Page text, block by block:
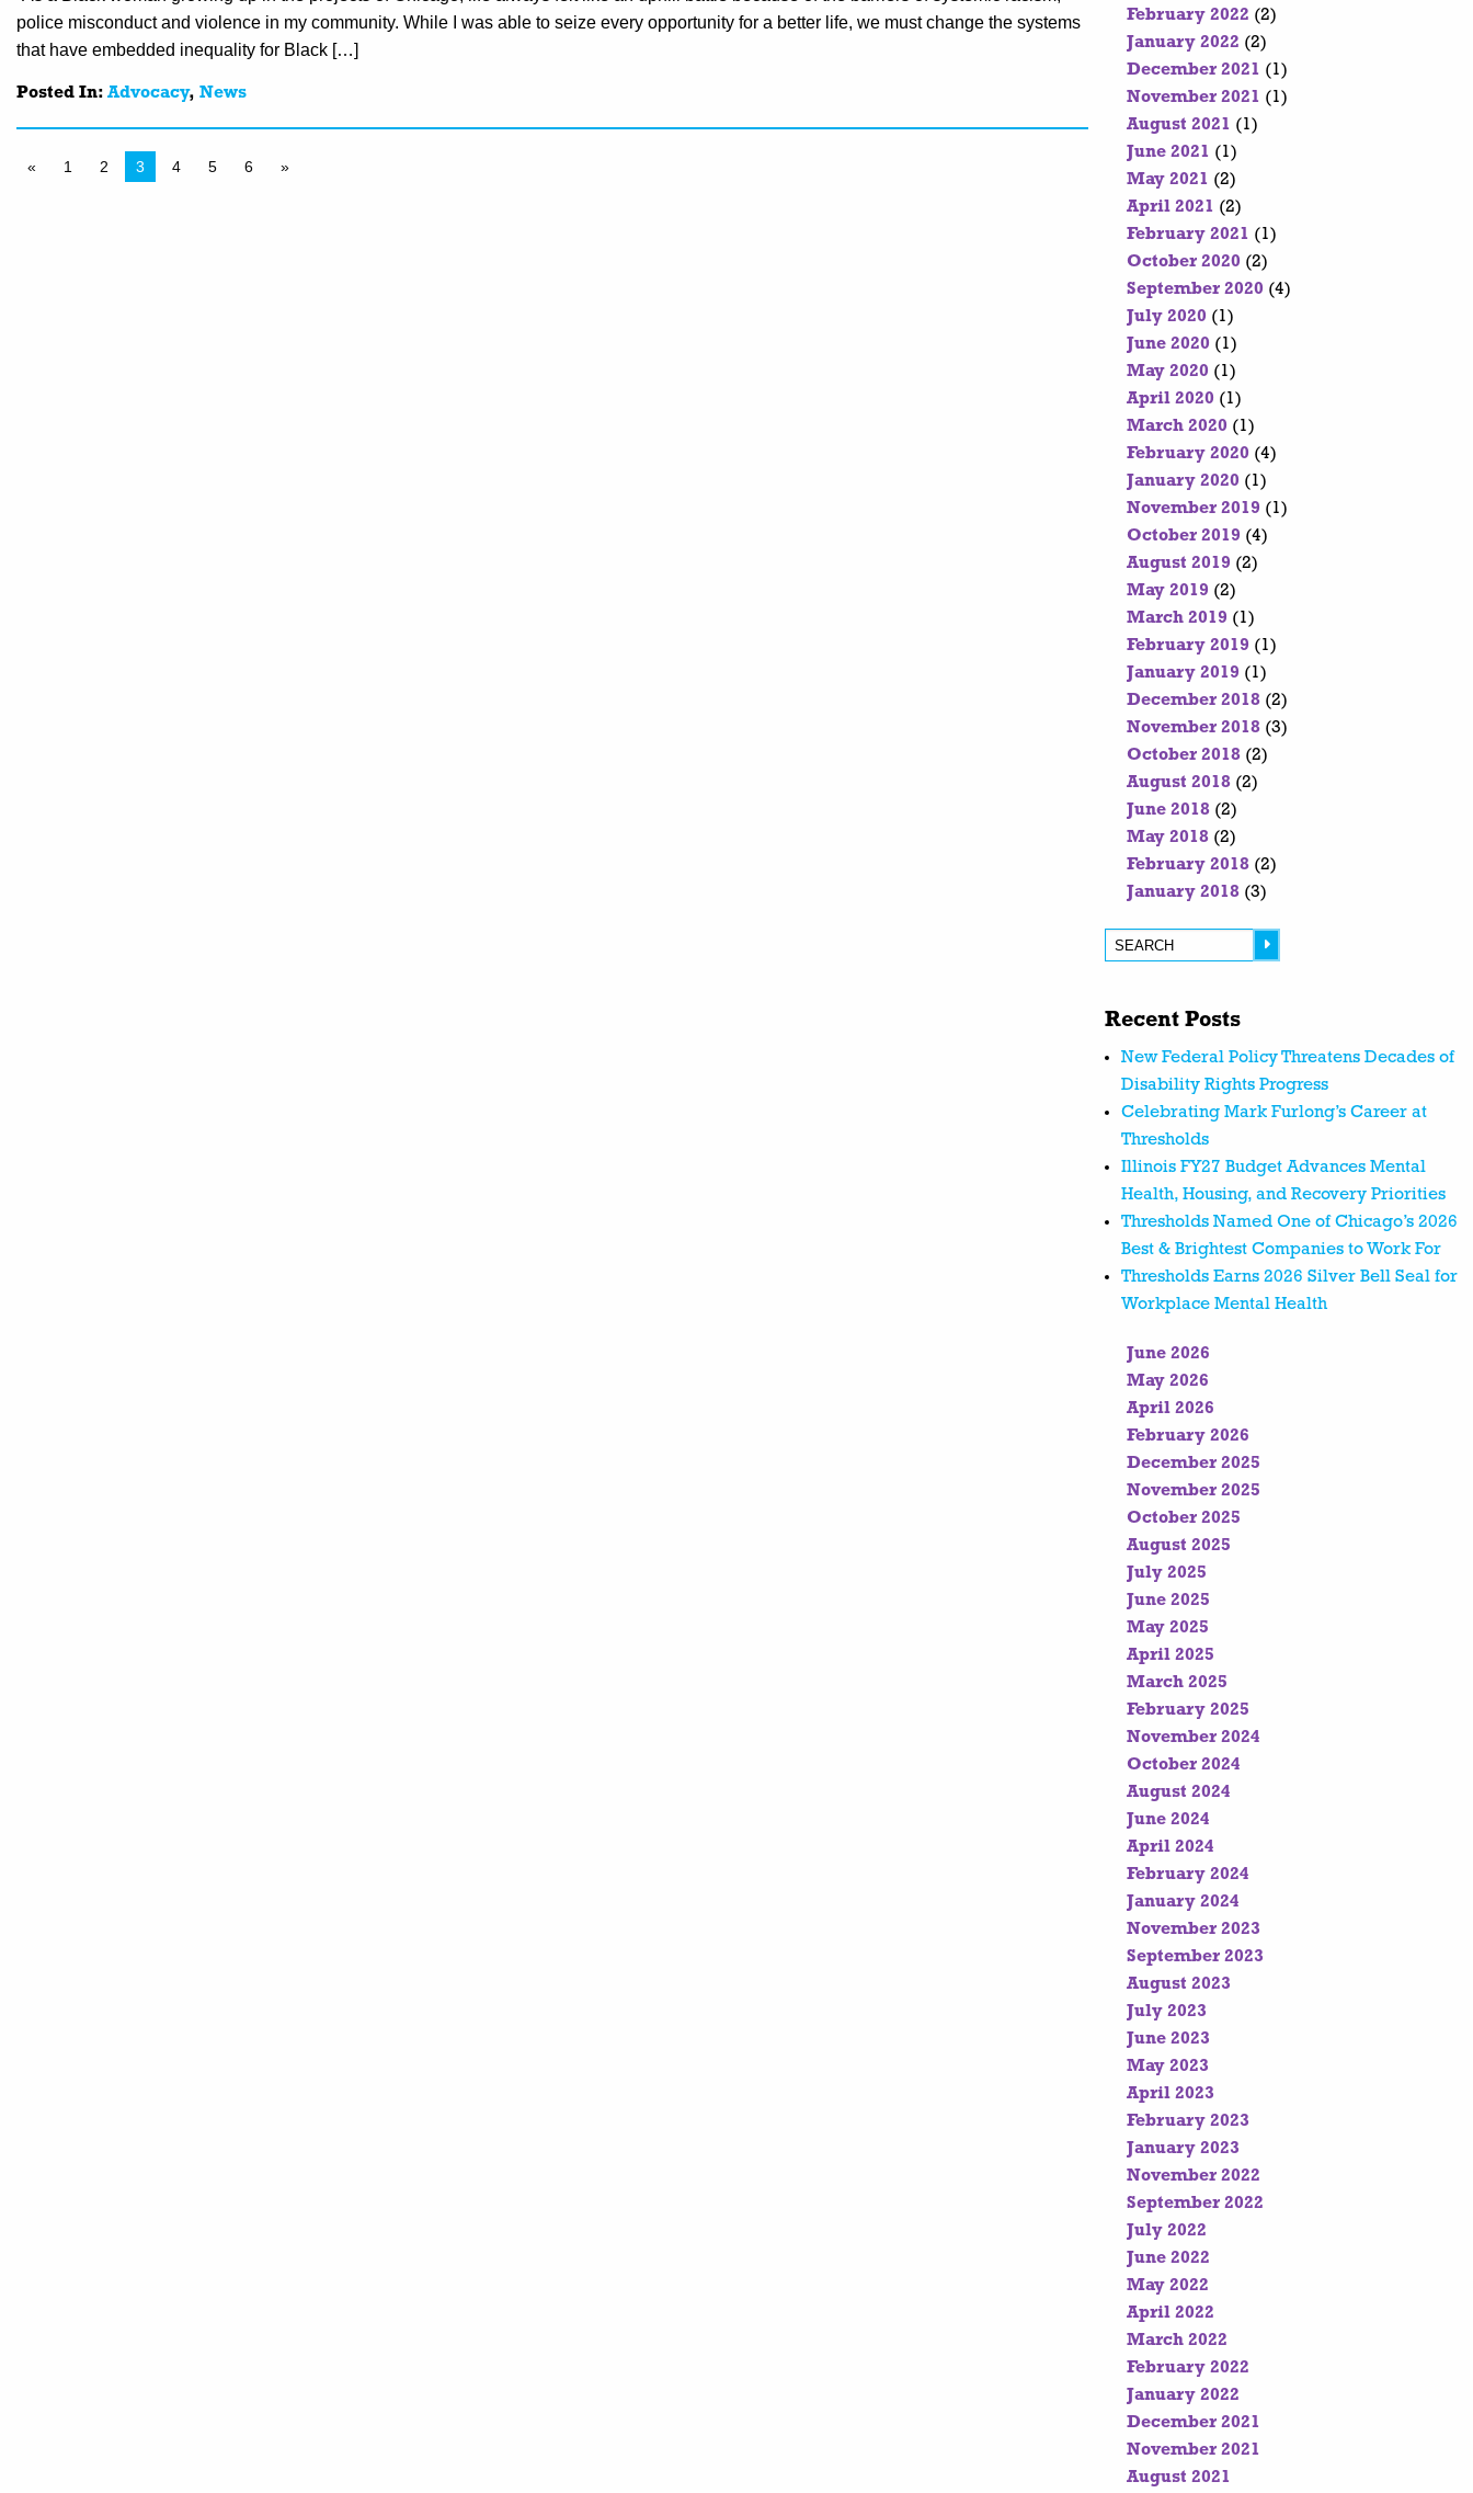
police misconduct and violence in my community. While I was able to seize every opportunity for a better life, we must change the systems
that have embedded inequality for Black […]
Posted In: Advocacy, News
« 1 2 3 4 5 6 »
February 2022 (2)
January 2022 (2)
December 2021 (1)
November 2021 (1)
August 2021 (1)
June 2021 (1)
May 2021 (2)
April 2021 (2)
February 2021 (1)
October 2020 (2)
September 2020 (4)
July 2020 (1)
June 2020 (1)
May 2020 (1)
April 2020 (1)
March 2020 (1)
February 2020 (4)
January 2020 (1)
November 2019 (1)
October 2019 (4)
August 2019 (2)
May 2019 (2)
March 2019 (1)
February 2019 (1)
January 2019 (1)
December 2018 (2)
November 2018 (3)
October 2018 (2)
August 2018 (2)
June 2018 (2)
May 2018 (2)
February 2018 (2)
January 2018 (3)
Recent Posts
New Federal Policy Threatens Decades of
Disability Rights Progress
Celebrating Mark Furlong’s Career at
Thresholds
Illinois FY27 Budget Advances Mental
Health, Housing, and Recovery Priorities
Thresholds Named One of Chicago’s 2026
Best & Brightest Companies to Work For
Thresholds Earns 2026 Silver Bell Seal for
Workplace Mental Health
June 2026
May 2026
April 2026
February 2026
December 2025
November 2025
October 2025
August 2025
July 2025
June 2025
May 2025
April 2025
March 2025
February 2025
November 2024
October 2024
August 2024
June 2024
April 2024
February 2024
January 2024
November 2023
September 2023
August 2023
July 2023
June 2023
May 2023
April 2023
February 2023
January 2023
November 2022
September 2022
July 2022
June 2022
May 2022
April 2022
March 2022
February 2022
January 2022
December 2021
November 2021
August 2021